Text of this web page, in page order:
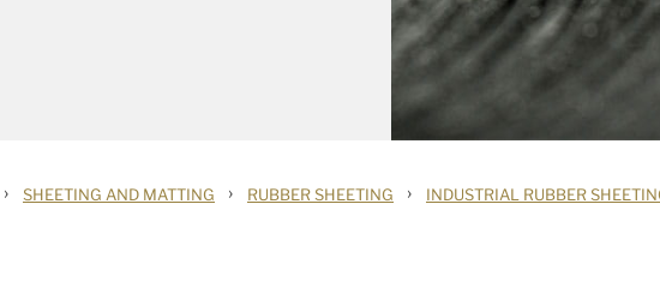
› SHEETING AND MATTING › RUBBER SHEETING › INDUSTRIAL RUBBER